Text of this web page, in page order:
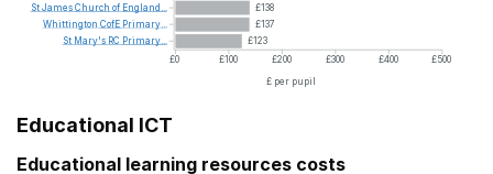
£138
£137
£123
£0
£100 £200 £300 £400
£500
£ per pupil
StJamesChurch of England...
Whittington CofE Primary...
St Mary's RC Primary...
Educational ICT
Educational learning resources costs